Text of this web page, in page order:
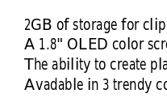
2GB of storage for
A 1.8" OLED color
The ability to create
Avadable in 3 trendy